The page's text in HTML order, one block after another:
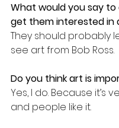
What would you say
get them interested in
They should probably
see art from Bob Ross.
Do you think art is
Yes, I do. Because it’s
and people like it.